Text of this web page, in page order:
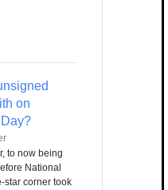
on
to now being
National
star corner took